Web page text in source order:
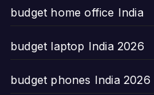
budget home office India
budget laptop India 2026
budget phones India 2026